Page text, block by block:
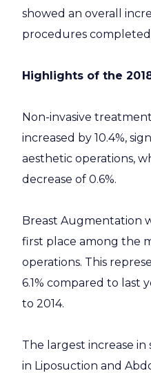
showed an overall
procedures completed
Highlights of the
Non-invasive
increased by 10.4%,
aesthetic operations,
decrease of 0.6%.
Breast Augmentation
first place among the
operations. This
6.1% compared to last
to 2014.
The largest increase
in Liposuction and